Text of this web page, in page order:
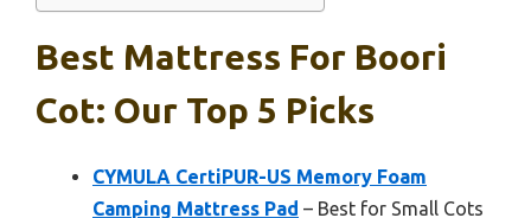
Best Mattress For Boori
Cot: Our Top 5 Picks
CYMULA CertiPUR-US Memory Foam
Camping Mattress Pad – Best for Small Cots